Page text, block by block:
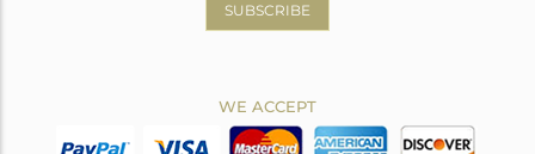
SUBSCRIBE
WE ACCEPT